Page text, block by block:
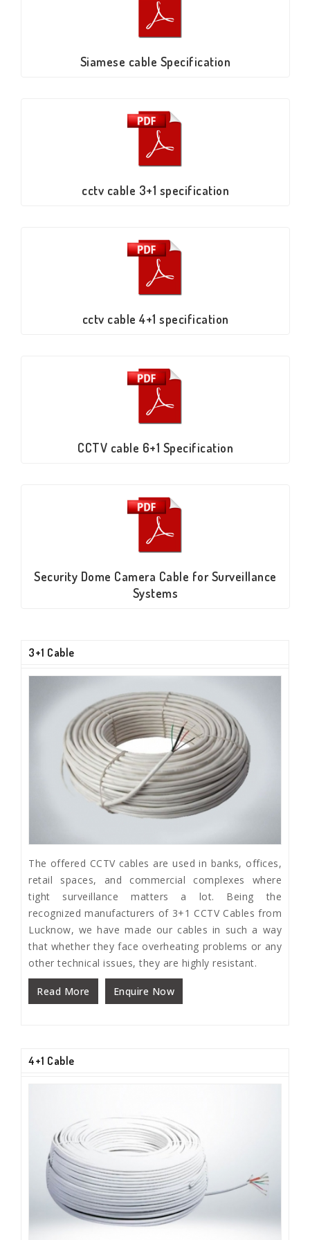
Siamese cable Specification
cctv cable 3+1 specification
cctv cable 4+1 specification
CCTV cable 6+1 Specification
Security Dome Camera Cable for Surveillance
Systems
3+1 Cable
The offered CCTV cables are used in banks, offices,
retail spaces, and commercial complexes where
tight surveillance matters a lot. Being the
recognized manufacturers of 3+1 CCTV Cables from
Lucknow, we have made our cables in such a way
that whether they face overheating problems or any
other technical issues, they are highly resistant.
Read More Enquire Now
4+1 Cable